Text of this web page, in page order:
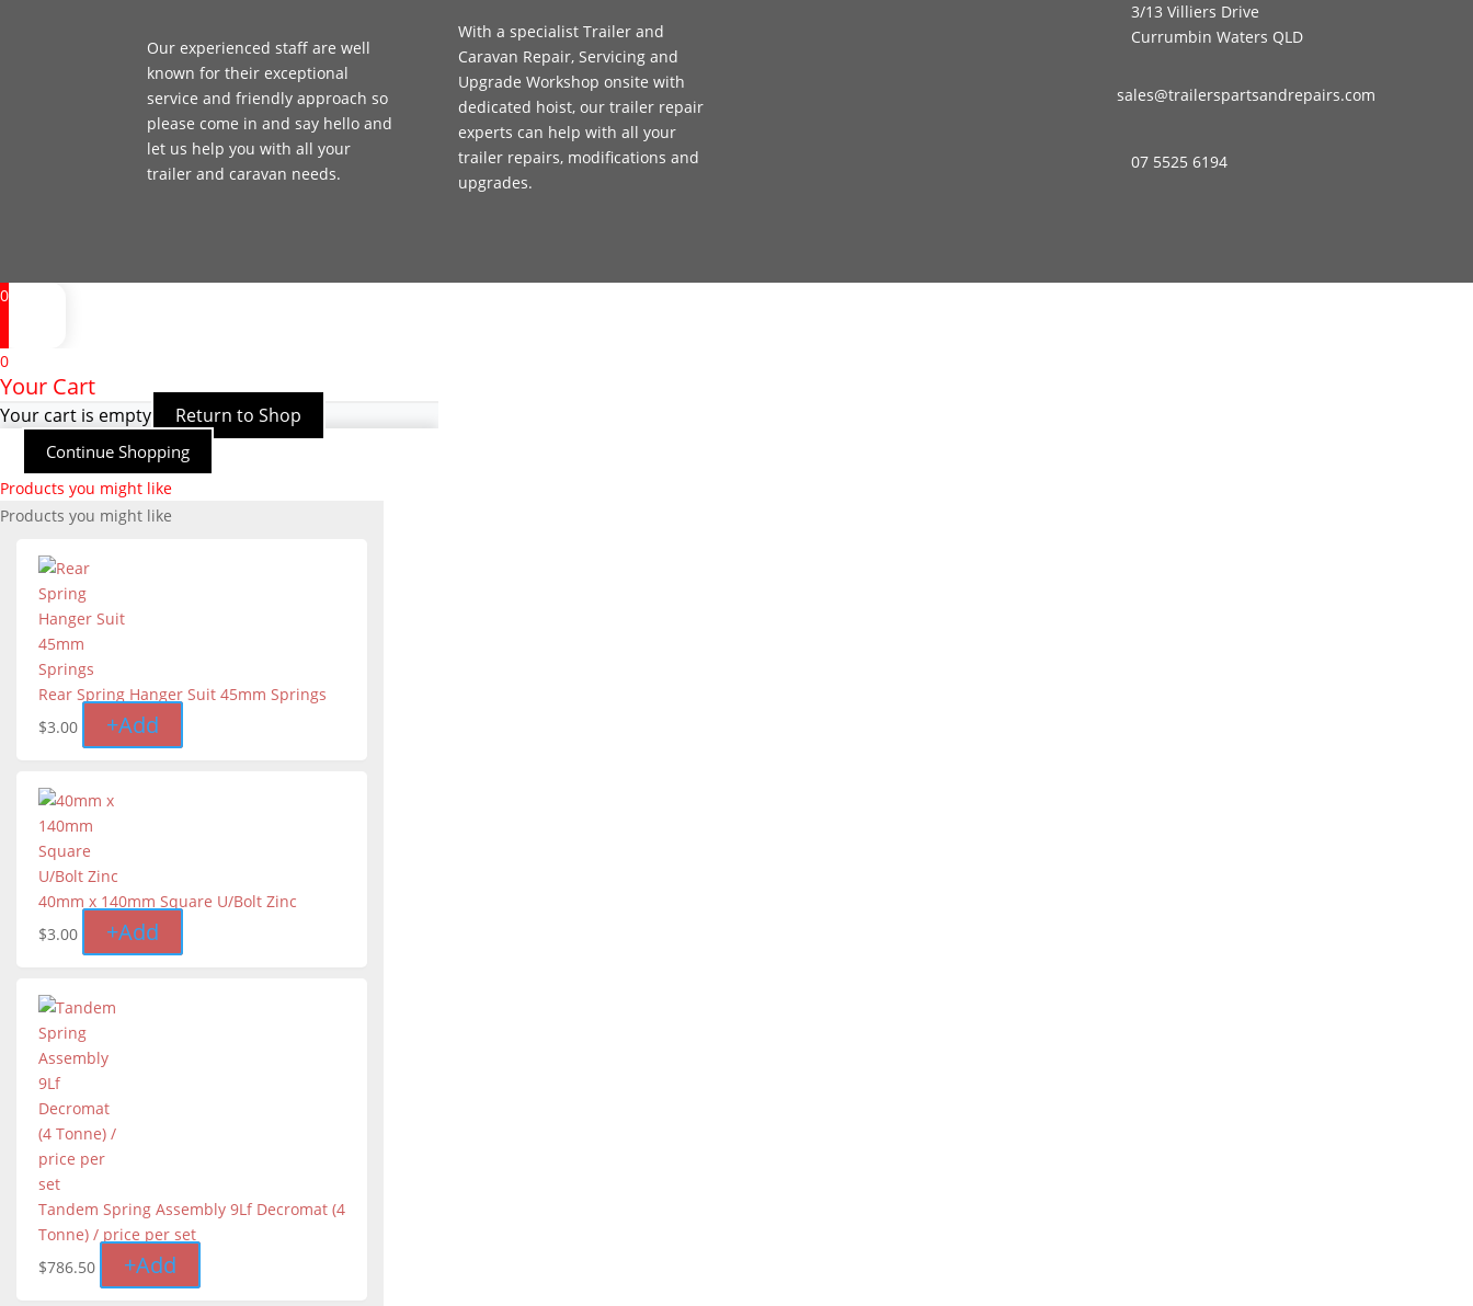
Our experienced staff are well
known for their exceptional
service and friendly approach so
please come in and say hello and
let us help you with all your
trailer and caravan needs.
With a specialist Trailer and
Caravan Repair, Servicing and
Upgrade Workshop onsite with
dedicated hoist, our trailer repair
experts can help with all your
trailer repairs, modifications and
upgrades.
3/13 Villiers Drive
Currumbin Waters QLD
sales@trailerspartsandrepairs.com
07 5525 6194
0
0
Your Cart
Your cart is empty Return to Shop
Continue Shopping
Products you might like
Products you might like
Rear Spring Hanger Suit 45mm Springs
$3.00 +Add
40mm x 140mm Square U/Bolt Zinc
$3.00 +Add
Tandem Spring Assembly 9Lf Decromat (4
Tonne) / price per set
$786.50 +Add